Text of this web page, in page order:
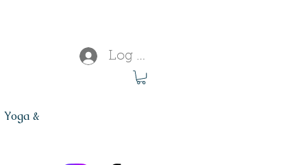
&
Log In